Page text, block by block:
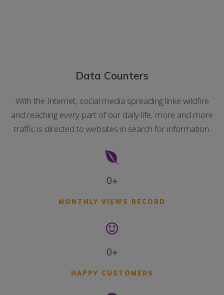
Data Counters
With the Internet, social media spreading linke wildfire
and reaching every part of our daily life, more and more
traffic is directed to websites in search for information.
0+
MONTHLY VIEWS RECORD
0+
HAPPY CUSTOMERS